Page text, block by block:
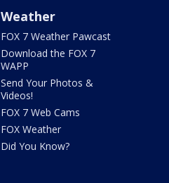
Weather
FOX 7 Weather Pawcast
Download the FOX 7
WAPP
Send Your Photos &
Videos!
FOX 7 Web Cams
FOX Weather
Did You Know?